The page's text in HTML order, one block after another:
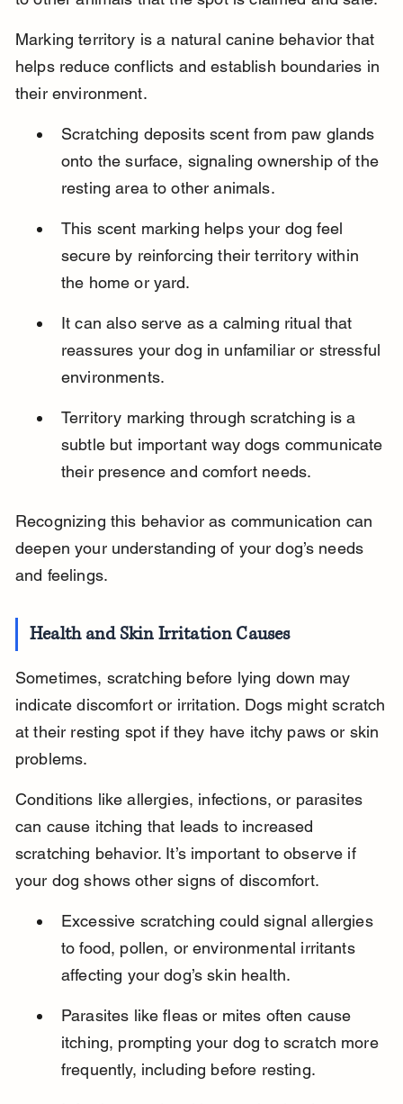
Marking territory is a natural canine behavior that
helps reduce conflicts and establish boundaries in
their environment.
Scratching deposits scent from paw glands
onto the surface, signaling ownership of the
resting area to other animals.
This scent marking helps your dog feel
secure by reinforcing their territory within
the home or yard.
It can also serve as a calming ritual that
reassures your dog in unfamiliar or stressful
environments.
Territory marking through scratching is a
subtle but important way dogs communicate
their presence and comfort needs.
Recognizing this behavior as communication can
deepen your understanding of your dog’s needs
and feelings.
Health and Skin Irritation Causes
Sometimes, scratching before lying down may
indicate discomfort or irritation. Dogs might scratch
at their resting spot if they have itchy paws or skin
problems.
Conditions like allergies, infections, or parasites
can cause itching that leads to increased
scratching behavior. It’s important to observe if
your dog shows other signs of discomfort.
Excessive scratching could signal allergies
to food, pollen, or environmental irritants
affecting your dog’s skin health.
Parasites like fleas or mites often cause
itching, prompting your dog to scratch more
frequently, including before resting.